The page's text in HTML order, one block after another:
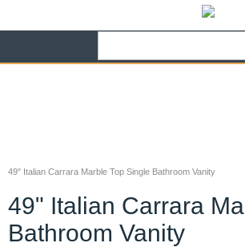
49" Italian Carrara Marble Top Single Bathroom Vanity
49" Italian Carrara
Bathroom Vanity